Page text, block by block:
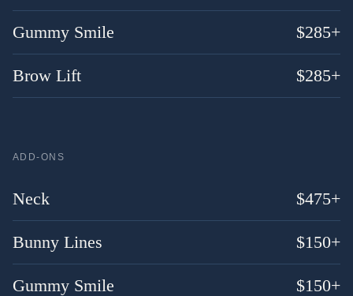
Gummy Smile $285+
Brow Lift $285+
ADD-ONS
Neck $475+
Bunny Lines $150+
Gummy Smile $150+